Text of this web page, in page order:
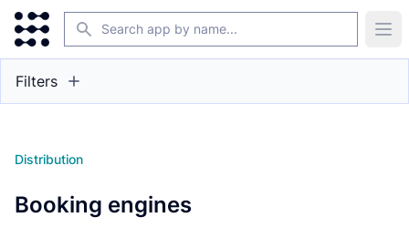
Search
Filters
Distribution
Booking engines